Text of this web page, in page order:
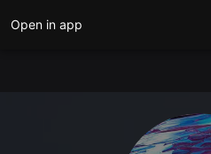
Open in app